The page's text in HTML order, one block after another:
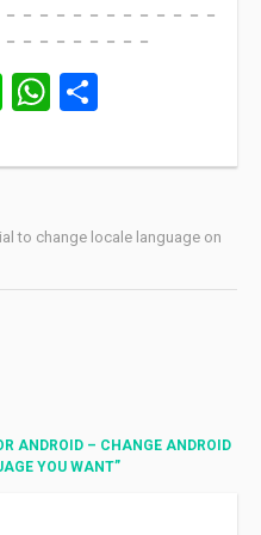
－－－－－－－－－－－－
－－－－－－－－
LineWhatsApp
to change locale language on
ANDROID – CHANGE ANDROID
YOU WANT”